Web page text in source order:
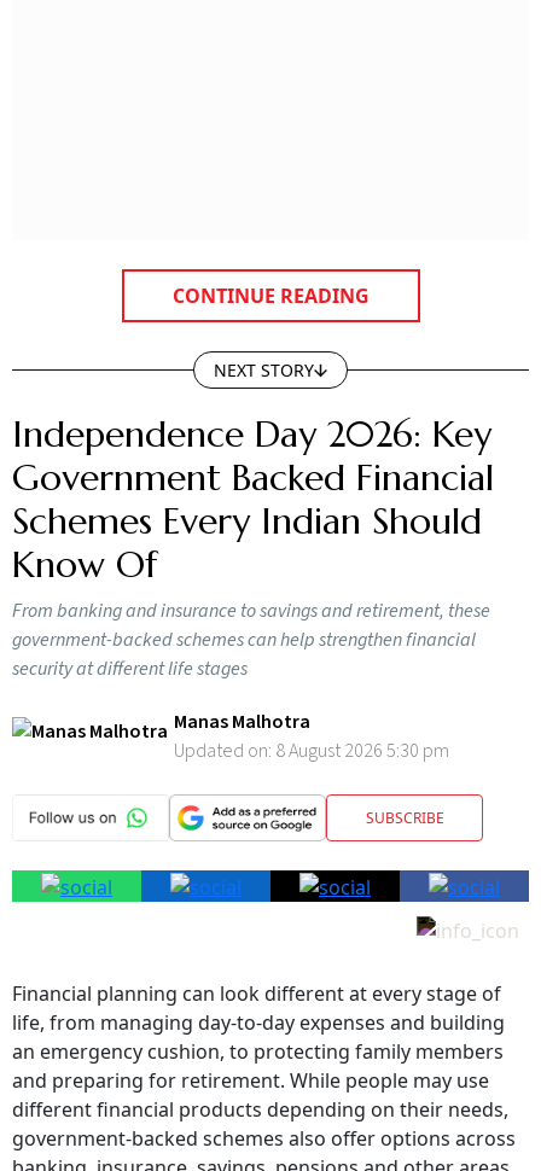
CONTINUE READING
NEXT STORY
Independence Day 2026: Key
Government Backed Financial
Schemes Every Indian Should
Know Of
From banking and insurance to savings and retirement, these
government-backed schemes can help strengthen financial
security at different life stages
Manas Malhotra
Updated on: 8 August 2026 5:30 pm
SUBSCRIBE
Financial planning can look different at every stage of
life, from managing day-to-day expenses and building
an emergency cushion, to protecting family members
and preparing for retirement. While people may use
different financial products depending on their needs,
government-backed schemes also offer options across